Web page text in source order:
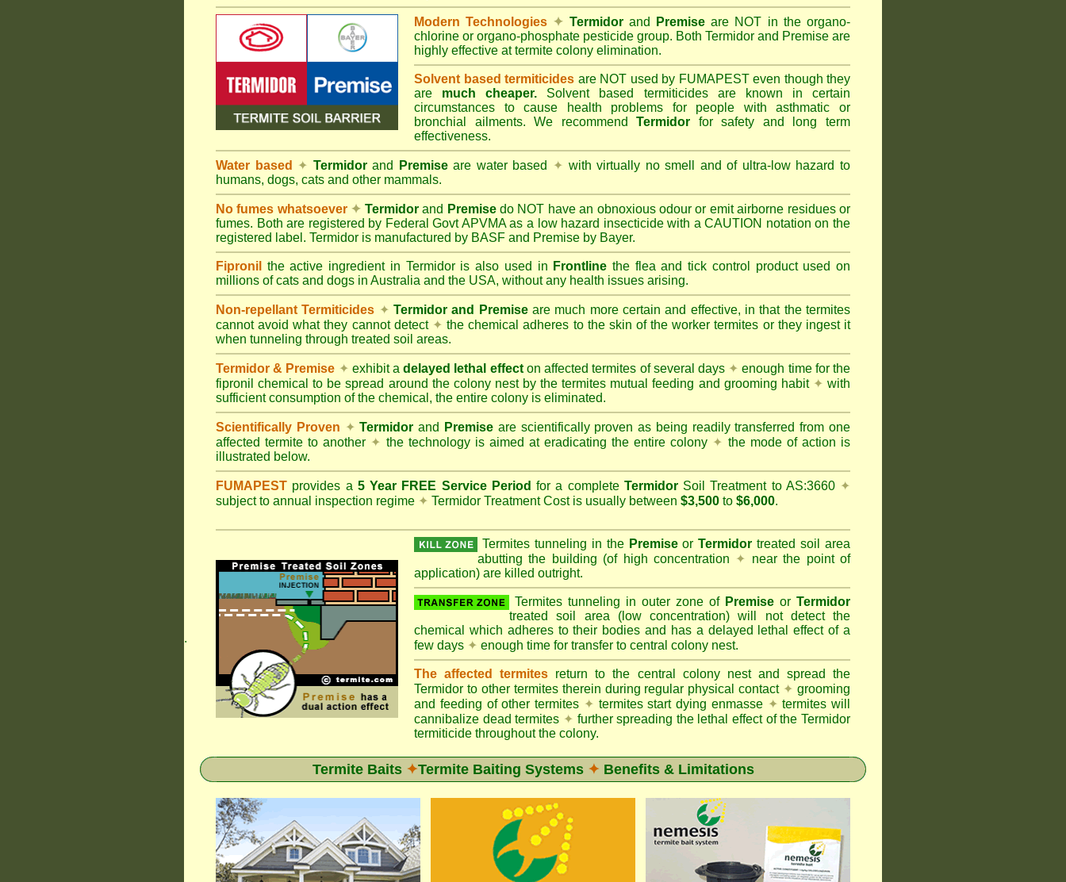
Modern Technologies ✦ Termidorand Premise are NOT in the organo-
chlorine or organo-phosphate pesticide group. Both Termidor and Premise are
highly effective at termite colony elimination.
Solvent based termiticides are NOT used by FUMAPEST even though they
are much cheaper. Solvent based termiticides are known in certain
circumstances to cause health problems for people with asthmatic or
bronchial ailments. We recommendTermidor for safety and long term
effectiveness.
Water based ✦ Termidorand Premiseare water based ✦ with virtually no smell and of ultra-low hazard to
humans, dogs, cats and other mammals.
No fumes whatsoever ✦ Termidorand Premisedo NOT have an obnoxious odour or emit airborne residues or
fumes. Both are registered by Federal Govt APVMA as a low hazard insecticide with a CAUTION notation on the
registered label. Termidor is manufactured by BASF and Premise by Bayer.
Fipronil the active ingredient in Termidor is also used in Frontline the flea and tick control product used on
millions of cats and dogs in Australia and the USA, without any health issues arising.
Non-repellant Termiticides ✦ Termidor and Premiseare much more certain and effective, in that the termites
cannot avoid what they cannot detect ✦ the chemical adheres to the skin of the worker termites or they ingest it
when tunneling through treated soil areas.
Termidor & Premise ✦ exhibit adelayed lethal effecton affected termites of several days ✦ enough time for the
fipronil chemical to be spread around the colony nest by the termites mutual feeding and grooming habit ✦ with
sufficient consumption of the chemical, the entire colony is eliminated.
Scientifically Proven ✦ Termidor and Premiseare scientifically proven as being readily transferred from one
affected termite to another ✦ the technology is aimed at eradicating the entire colony ✦ the mode of action is
illustrated below.
FUMAPEST provides a 5 Year FREE Service Period for a complete TermidorSoil Treatment to AS:3660 ✦
subject to annual inspection regime ✦ Termidor Treatment Cost is usually between $3,500 to $6,000.
.
Termites tunneling in the PremiseorTermidor treated soil area
abutting the building (of high concentration ✦ near the point of
application) are killed outright.
Termites tunneling in outer zone of Premise or Termidor
treated soil area (low concentration) will not detect the
chemical which adheres to their bodies and has a delayed lethal effect of a
few days ✦ enough time for transfer to central colony nest.
The affected termites return to the central colony nest and spread the
Termidor to other termites therein during regular physical contact ✦ grooming
and feeding of other termites ✦ termites start dying enmasse ✦ termites will
cannibalize dead termites ✦ further spreading the lethal effect of the Termidor
termiticide throughout the colony.
Termite Baits ✦Termite Baiting Systems ✦ Benefits & Limitations